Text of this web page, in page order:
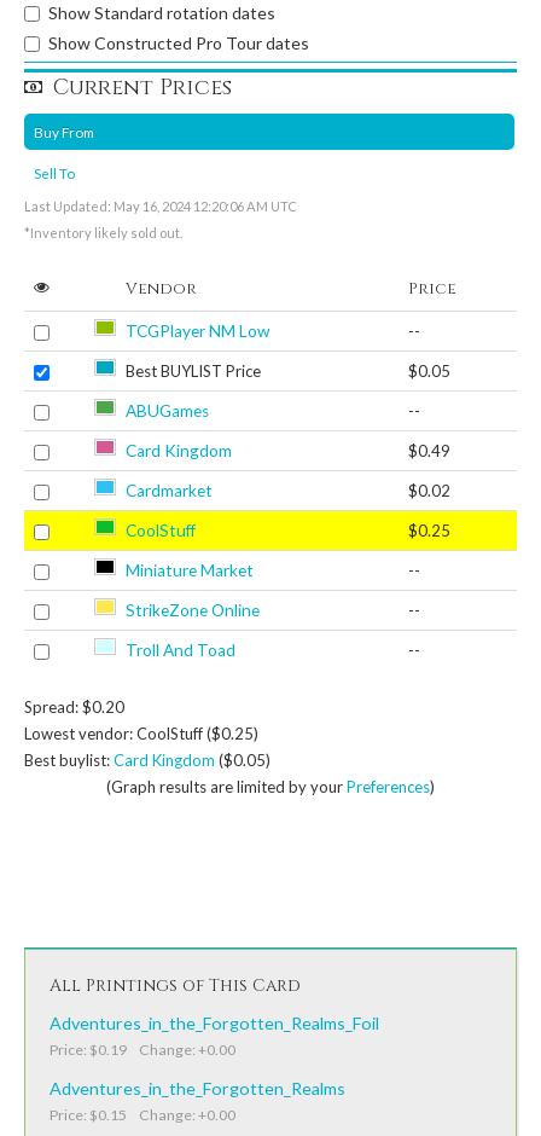
Show Standard rotation dates
Show Constructed Pro Tour dates
Current Prices
Buy From
Sell To
Last Updated: May 16, 2024 12:20:06 AM UTC
*Inventory likely sold out.
Vendor Price
TCGPlayer NM Low --
Best BUYLIST Price $0.05
ABUGames --
Card Kingdom $0.49
Cardmarket $0.02
CoolStuff $0.25
Miniature Market --
StrikeZone Online --
Troll And Toad --
Spread: $0.20
Lowest vendor: CoolStuff ($0.25)
Best buylist:Card Kingdom ($0.05)
(Graph results are limited by yourPreferences)
All Printings of This Card
Adventures_in_the_Forgotten_Realms_Foil
Price: $0.19 Change: +0.00
Adventures_in_the_Forgotten_Realms
Price: $0.15 Change: +0.00